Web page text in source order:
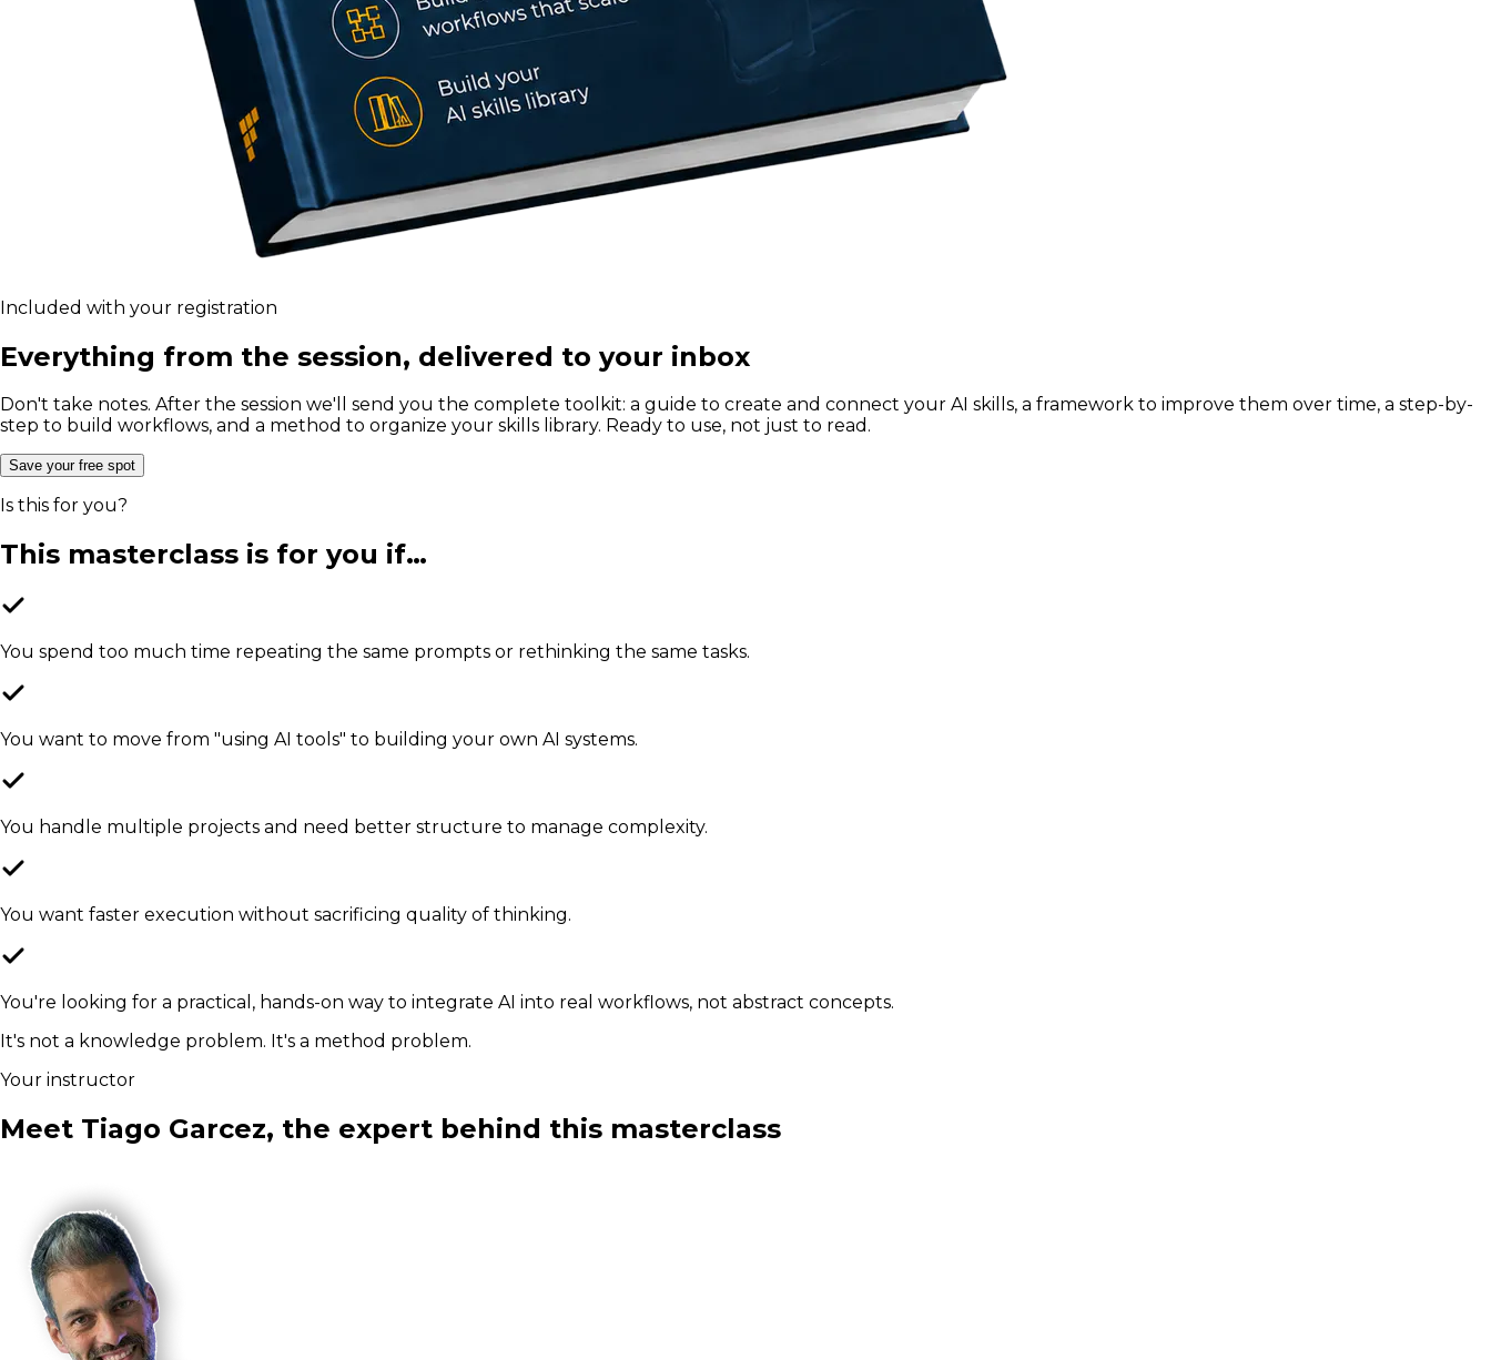
Included with your registration
Everything from the session, delivered to your inbox
Don't take notes. After the session we'll send you the complete toolkit: a guide to create and connect your AI skills, a framework to improve them over time, a step-by-
step to build workflows, and a method to organize your skills library. Ready to use, not just to read.
Save your free spot
Is this for you?
This masterclass is for you if…
You spend too much time repeating the same prompts or rethinking the same tasks.
You want to move from "using AI tools" to building your own AI systems.
You handle multiple projects and need better structure to manage complexity.
You want faster execution without sacrificing quality of thinking.
You're looking for a practical, hands-on way to integrate AI into real workflows, not abstract concepts.
It's not a knowledge problem. It's a method problem.
Your instructor
Meet Tiago Garcez, the expert behind this masterclass